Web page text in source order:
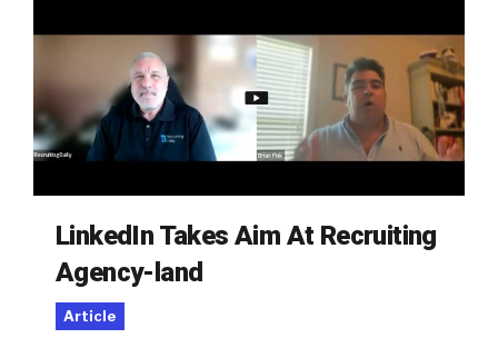
LinkedIn Takes Aim At Recruiting
Agency-land
Article